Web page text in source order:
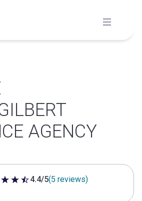
AGENCY
of 5 stars
4.4/5(5 reviews)